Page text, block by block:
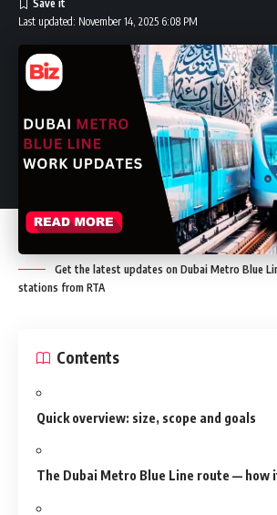
Last updated: November 14, 2025 6:08 PM
Get the latest updates on Dubai Metro Blue
stations from RTA
Contents
Quick overview: size, scope and goals
The Dubai Metro Blue Line route — how